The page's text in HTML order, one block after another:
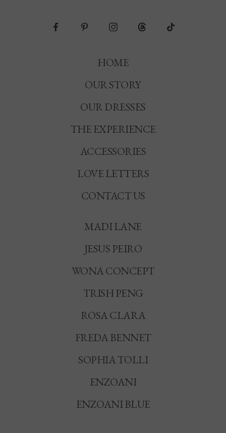
HOME
OUR STORY
OUR DRESSES
THE EXPERIENCE
ACCESSORIES
LOVE LETTERS
CONTACT US
MADI LANE
JESUS PEIRO
WONA CONCEPT
TRISH PENG
ROSA CLARA
FREDA BENNET
SOPHIA TOLLI
ENZOANI
ENZOANI BLUE